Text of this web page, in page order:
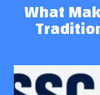
What